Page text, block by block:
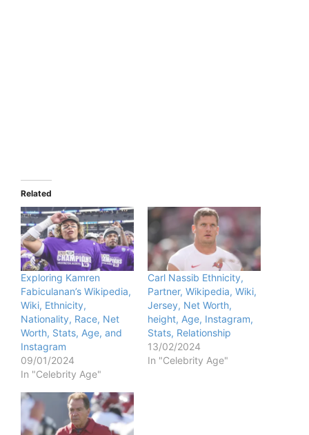
Related
Exploring Kamren
Fabiculanan’s Wikipedia,
Wiki, Ethnicity,
Nationality, Race, Net
Worth, Stats, Age, and
Instagram
09/01/2024
In "Celebrity Age"
Carl Nassib Ethnicity,
Partner, Wikipedia, Wiki,
Jersey, Net Worth,
height, Age, Instagram,
Stats, Relationship
13/02/2024
In "Celebrity Age"